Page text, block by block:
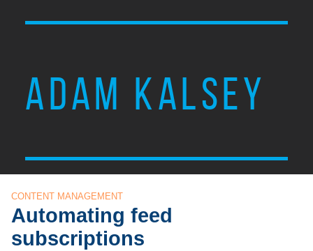
ADAM KALSEY
CONTENT MANAGEMENT
Automating feed
subscriptions